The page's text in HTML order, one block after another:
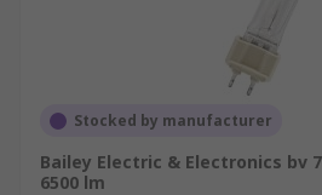
Stocked by manufacturer
Bailey Electric & Electronics bv
6500 lm